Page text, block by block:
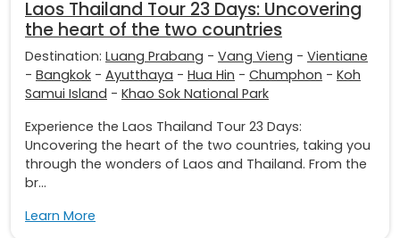
Laos Thailand Tour 23 Days: Uncovering
the heart of the two countries
Destination: Luang Prabang - Vang Vieng - Vientiane
- Bangkok - Ayutthaya - Hua Hin - Chumphon - Koh
Samui Island - Khao Sok National Park
Experience the Laos Thailand Tour 23 Days:
Uncovering the heart of the two countries, taking you
through the wonders of Laos and Thailand. From the
br...
Learn More